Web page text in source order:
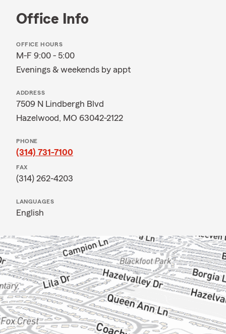
Office Info
OFFICE HOURS
M-F 9:00 - 5:00
Evenings & weekends by appt
ADDRESS
7509 N Lindbergh Blvd
Hazelwood, MO 63042-2122
PHONE
(314) 731-7100
FAX
(314) 262-4203
LANGUAGES
English